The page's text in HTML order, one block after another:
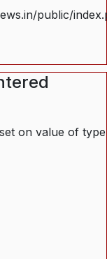
public/
on value of type